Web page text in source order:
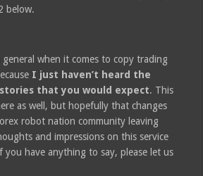
below.
general when it comes to copy trading
I just haven’t heard the
that you would expect. This
as well, but hopefully that changes
robot nation community leaving
and impressions on this service
you have anything to say, please let us